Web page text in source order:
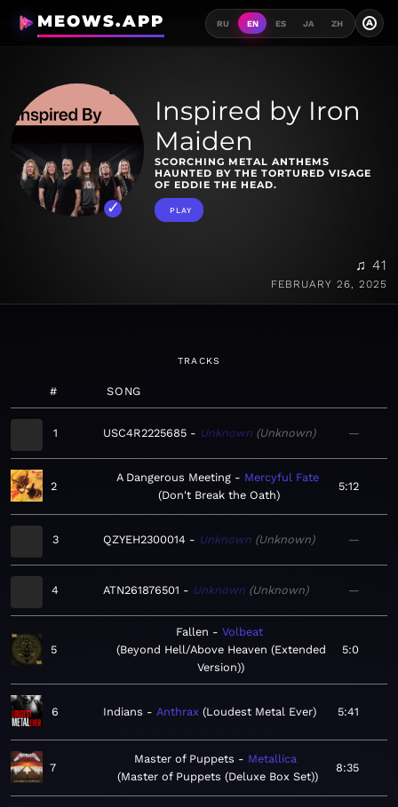
MEOWS.APP RU EN ES JA ZH A
Inspired by Iron
Maiden
SCORCHING METAL ANTHEMS
HAUNTED BY THE TORTURED VISAGE
OF EDDIE THE HEAD.
PLAY
♫ 41
FEBRUARY 26, 2025
TRACKS
# SONG
1 USC4R2225685 Unknown Unknown —
2
A Dangerous Meeting
Mercyful Fate
Don't Break the Oath
5:12
3 QZYEH2300014 Unknown Unknown —
4 ATN261876501 Unknown Unknown —
5
Fallen
Volbeat
Beyond Hell/Above Heaven (Extended
Version)
5:0
6 Indians Anthrax Loudest Metal Ever 5:41
7
Master of Puppets
Metallica
Master of Puppets (Deluxe Box Set)
8:35